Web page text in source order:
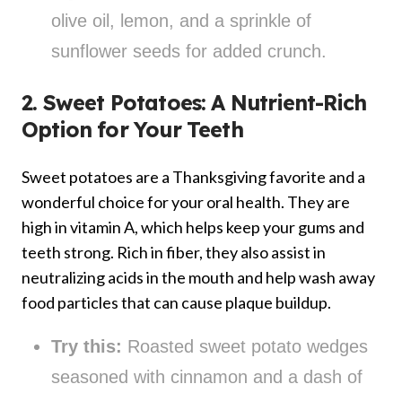
olive oil, lemon, and a sprinkle of
sunflower seeds for added crunch.
2. Sweet Potatoes: A Nutrient-Rich
Option for Your Teeth
Sweet potatoes are a Thanksgiving favorite and a
wonderful choice for your oral health. They are
high in vitamin A, which helps keep your gums and
teeth strong. Rich in fiber, they also assist in
neutralizing acids in the mouth and help wash away
food particles that can cause plaque buildup.
Try this: Roasted sweet potato wedges
seasoned with cinnamon and a dash of